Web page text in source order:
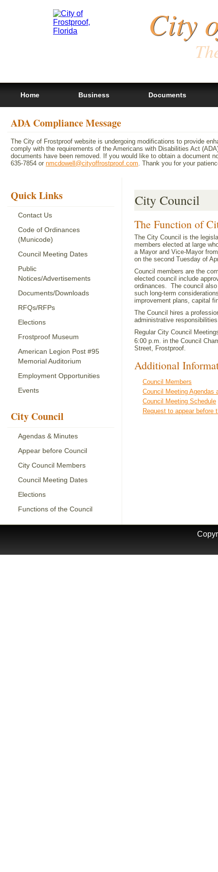
City
Home Business Documents
ADA Compliance Message
The City of Frostproof website is undergoing modifications to provide
comply with the requirements of the Americans with Disabilities Act
documents have been removed. If you would like to obtain a document
635-7854 or nmcdowell@cityoffrostproof.com. Thank you for your
Quick Links
Contact Us
Code of Ordinances
(Municode)
Council Meeting Dates
Public
Notices/Advertisements
Documents/Downloads
RFQs/RFPs
Elections
Frostproof Museum
American Legion Post #95
Memorial Auditorium
Employment Opportunities
Events
City Council
Agendas & Minutes
Appear before Council
City Council Members
Council Meeting Dates
Elections
Functions of the Council
City Council
The Function of
The City Council is the
members elected at large
a Mayor and Vice-Mayor
on the second Tuesday of
Council members are the
elected council include
ordinances. The council
such long-term
improvement plans, capital
The Council hires a
administrative
Regular City Council
6:00 p.m. in the Council
Street, Frostproof.
Additional
Council Members
Council Meeting Agendas
Council Meeting Schedule
Request to appear before